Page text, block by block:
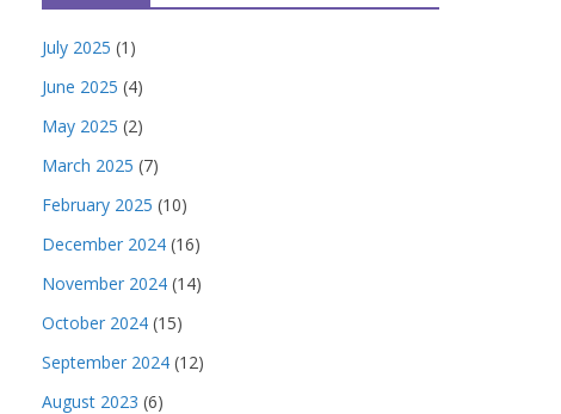
July 2025 (1)
June 2025 (4)
May 2025 (2)
March 2025 (7)
February 2025 (10)
December 2024 (16)
November 2024 (14)
October 2024 (15)
September 2024 (12)
August 2023 (6)